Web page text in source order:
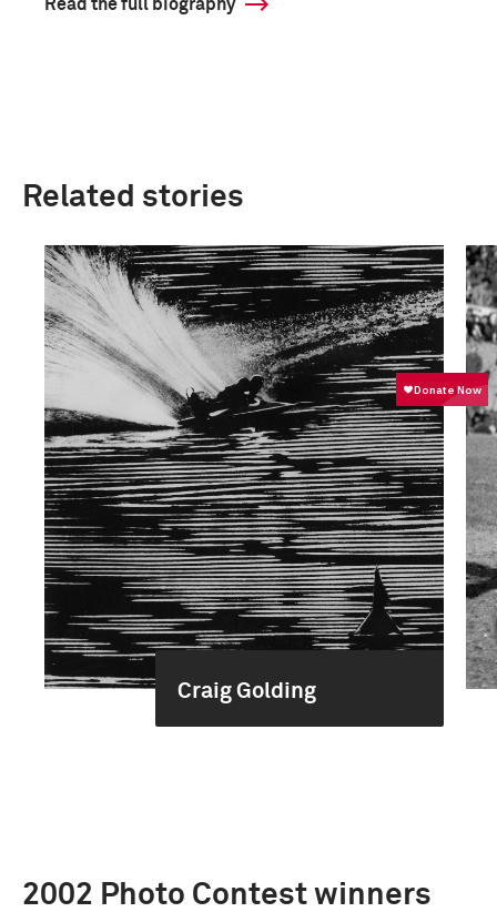
Read the full biography
Related stories
Craig Golding
2002 Photo Contest winners